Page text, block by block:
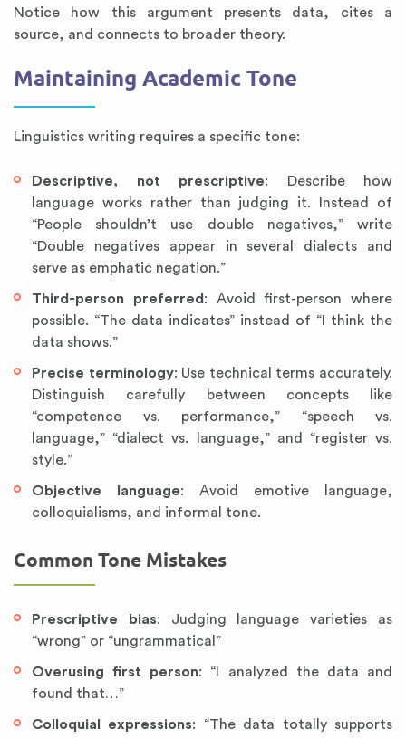
Notice how this argument presents data, cites a
source, and connects to broader theory.
Maintaining Academic Tone
Linguistics writing requires a specific tone:
Descriptive, not prescriptive: Describe how
language works rather than judging it. Instead of
“People shouldn’t use double negatives,” write
“Double negatives appear in several dialects and
serve as emphatic negation.”
Third-person preferred : Avoid first-person where
possible. “The data indicates” instead of “I think the
data shows.”
Precise terminology: Use technical terms accurately.
Distinguish carefully between concepts like
“competence vs. performance,” “speech vs.
language,” “dialect vs. language,” and “register vs.
style.”
Objective language: Avoid emotive language,
colloquialisms, and informal tone.
Common Tone Mistakes
Prescriptive bias: Judging language varieties as
“wrong” or “ungrammatical”
Overusing first person: “I analyzed the data and
found that…”
Colloquial expressions: “The data totally supports